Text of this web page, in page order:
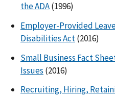
the ADA(1996)
Employer-Provided
Disabilities Act(2016)
Small Business Fact
Issues (2016)
Recruiting, Hiring,